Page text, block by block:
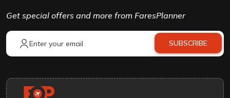
Get special offers and more from FaresPlanner
SUBSCRIBE